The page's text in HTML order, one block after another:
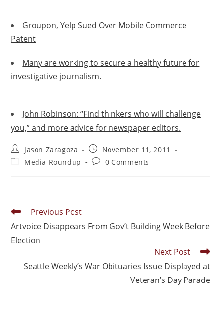
Groupon, Yelp Sued Over Mobile Commerce
Patent
Many are working to secure a healthy future for
investigative journalism.
John Robinson: “Find thinkers who will challenge
you,” and more advice for newspaper editors.
Jason Zaragoza
November 11, 2011
Media Roundup
0 Comments
Previous Post
Artvoice Disappears From Gov’t Building Week Before
Election
Next Post
Seattle Weekly’s War Obituaries Issue Displayed at
Veteran’s Day Parade